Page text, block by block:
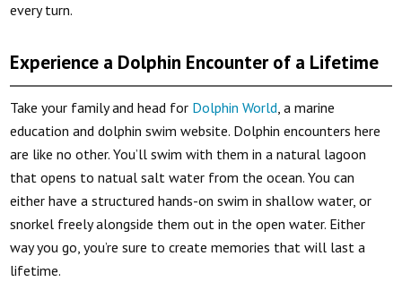
every turn.
Experience a Dolphin Encounter of a Lifetime
Take your family and head for Dolphin World, a marine
education and dolphin swim website. Dolphin encounters here
are like no other. You’ll swim with them in a natural lagoon
that opens to natual salt water from the ocean. You can
either have a structured hands-on swim in shallow water, or
snorkel freely alongside them out in the open water. Either
way you go, you’re sure to create memories that will last a
lifetime.